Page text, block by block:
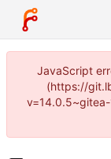
JavaScript
(https://